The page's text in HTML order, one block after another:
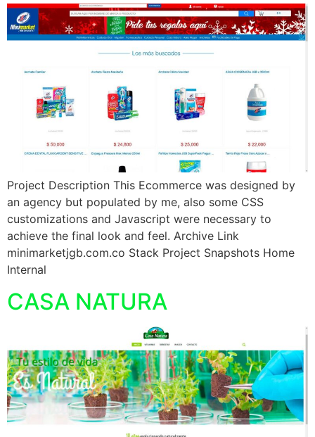
Project Description This Ecommerce was designed by
an agency but populated by me, also some CSS
customizations and Javascript were necessary to
achieve the final look and feel. Archive Link
minimarketjgb.com.co Stack Project Snapshots Home
Internal
CASA NATURA